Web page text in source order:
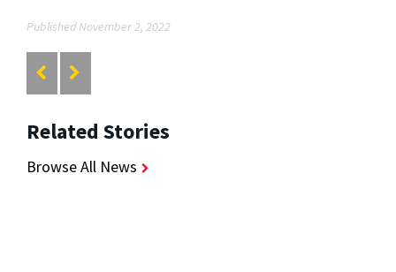
Published November 2, 2022
Related Stories
Browse All News